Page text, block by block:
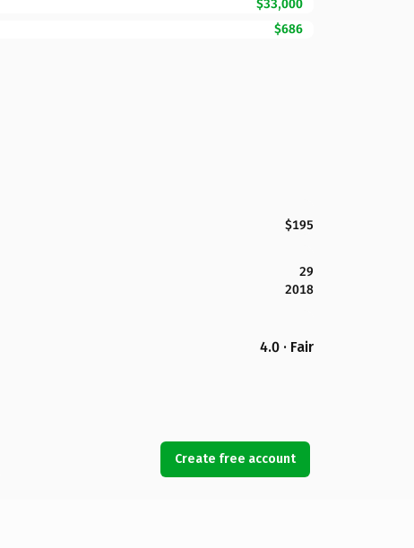
$33,000
$686
$195
29
2018
4.0 · Fair
Create free account